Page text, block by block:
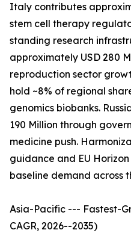
Italy contributes
stem cell therapy
standing research
approximately USD 280
reproduction sector
hold ~8% of regional
genomics biobanks.
190 Million through
medicine push.
guidance and EU
baseline demand across
Asia-Pacific --- Fastest-
CAGR, 2026--2035)